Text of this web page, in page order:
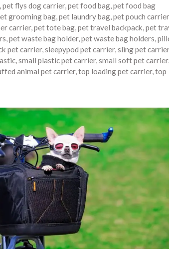
,pet flys dog carrier,pet food bag,pet food bag
grooming bag,pet laundry bag,pet pouch carrier
carrier,pet tote bag,pet travel backpack,pet
,pet waste bag holder,pet waste bag holders,
pet carrier,sleepypod pet carrier,sling pet carrier
,small plastic pet carrier,small soft pet carrier,
animal pet carrier,top loading pet carrier,top